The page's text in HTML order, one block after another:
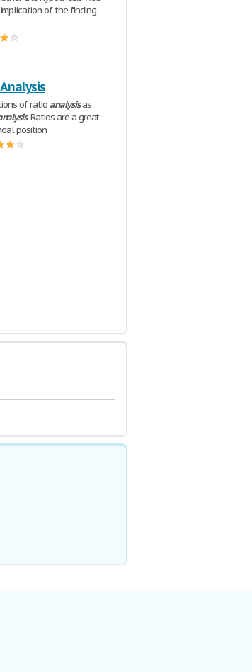
of the finding
of ratioanalysisas
. Ratios are a great
position